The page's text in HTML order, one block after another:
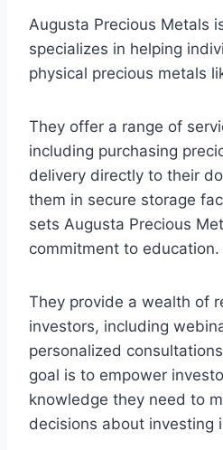
Augusta Precious Metals
specializes in helping
physical precious metals
They offer a range of
including purchasing
delivery directly to their
them in secure storage
sets Augusta Precious
commitment to education.
They provide a wealth of
investors, including
personalized
goal is to empower
knowledge they need to
decisions about investing